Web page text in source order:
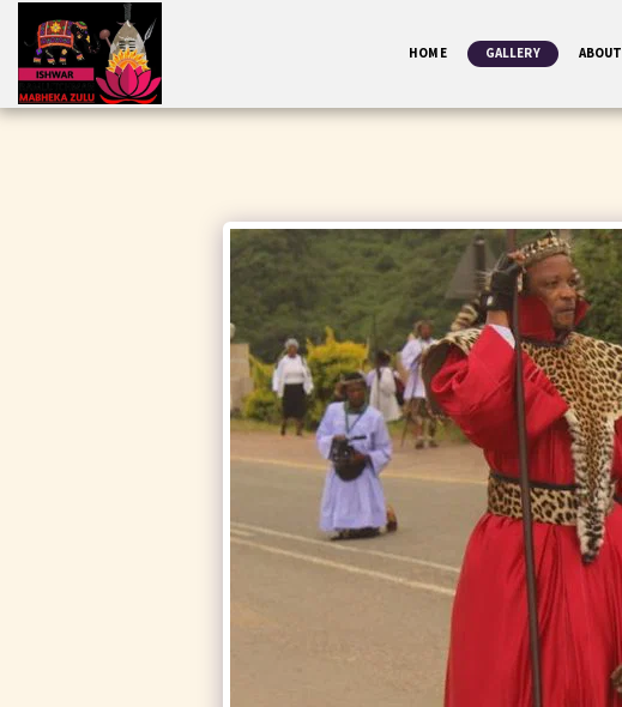
HOME GALLERY ABOUT